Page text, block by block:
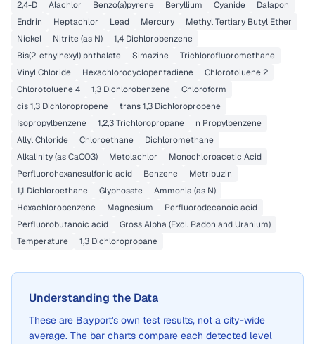
2,4-D Alachlor Benzo(a)pyrene Beryllium Cyanide
Dalapon
Endrin
Heptachlor Lead Mercury
Methyl Tertiary Butyl Ether
Nickel
Nitrite (as N)
1,4 Dichlorobenzene
Bis(2-ethylhexyl) phthalate
Simazine
Trichlorofluoromethane
Vinyl Chloride
Hexachlorocyclopentadiene
Chlorotoluene 2
Chlorotoluene 4
1,3 Dichlorobenzene
Chloroform
cis 1,3 Dichloropropene
trans 1,3 Dichloropropene
Isopropylbenzene
1,2,3 Trichloropropane
n Propylbenzene
Allyl Chloride
Chloroethane
Dichloromethane
Alkalinity (as CaCO3)
Metolachlor
Monochloroacetic Acid
Perfluorohexanesulfonic acid
Benzene
Metribuzin
1,1 Dichloroethane
Glyphosate
Ammonia (as N)
Hexachlorobenzene
Magnesium
Perfluorodecanoic acid
Perfluorobutanoic acid
Gross Alpha (Excl. Radon and Uranium)
Temperature
1,3 Dichloropropane
Understanding the Data
These are Bayport's own test results, not a city-wide
average. The bar charts compare each detected level